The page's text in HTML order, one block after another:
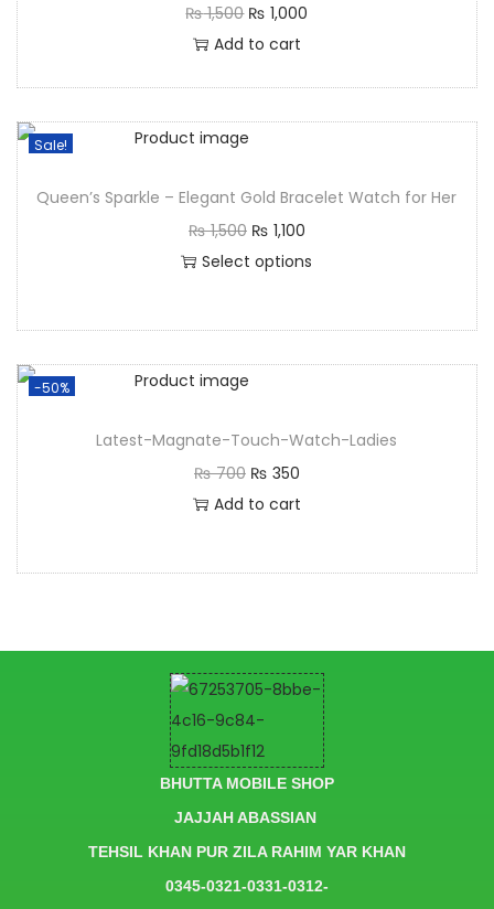
₨1,500 ₨ 1,000
Add to cart
Sale!
Queen’s Sparkle – Elegant Gold Bracelet Watch for Her
₨1,500 ₨ 1,100
Select options
-50%
Latest-Magnate-Touch-Watch-Ladies
₨700 ₨ 350
Add to cart
BHUTTA MOBILE SHOP
JAJJAH ABASSIAN
TEHSIL KHAN PUR ZILA RAHIM YAR KHAN
0345-0321-0331-0312-